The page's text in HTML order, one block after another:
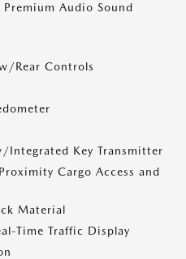
Audio Sound
Rear Controls
Integrated Key Transmitter
Cargo Access and
Material
Time Traffic Display